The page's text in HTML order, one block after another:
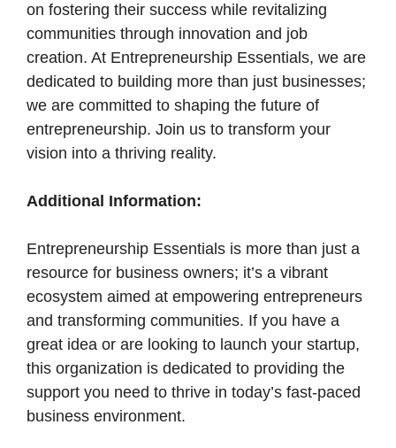
on fostering their success while revitalizing
communities through innovation and job
creation. At Entrepreneurship Essentials, we are
dedicated to building more than just businesses;
we are committed to shaping the future of
entrepreneurship. Join us to transform your
vision into a thriving reality.
Additional Information:
Entrepreneurship Essentials is more than just a
resource for business owners; it’s a vibrant
ecosystem aimed at empowering entrepreneurs
and transforming communities. If you have a
great idea or are looking to launch your startup,
this organization is dedicated to providing the
support you need to thrive in today’s fast-paced
business environment.